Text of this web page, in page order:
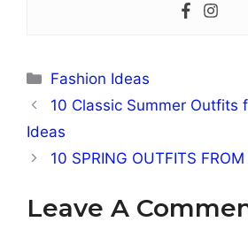
Categories
Fashion Ideas
10 Classic Summer Outfits
Ideas
10 SPRING OUTFITS
Leave A